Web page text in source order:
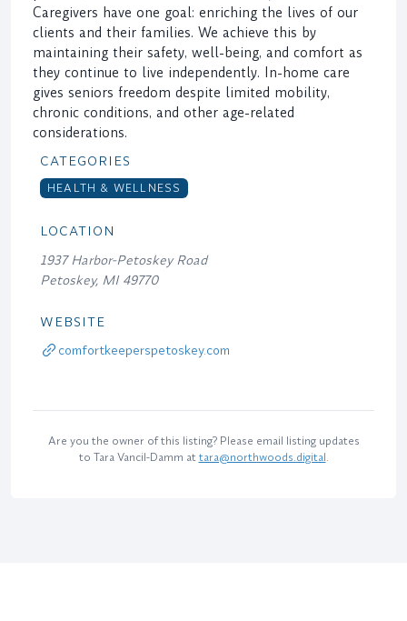
Caregivers have one goal: enriching the lives of our
clients and their families. We achieve this by
maintaining their safety, well-being, and comfort as
they continue to live independently. In-home care
gives seniors freedom despite limited mobility,
chronic conditions, and other age-related
considerations.
CATEGORIES
HEALTH & WELLNESS
LOCATION
1937 Harbor-Petoskey Road
Petoskey, MI 49770
WEBSITE
comfortkeeperspetoskey.com
Are you the owner of this listing? Please email listing updates
to Tara Vancil-Damm at tara@northwoods.digital.